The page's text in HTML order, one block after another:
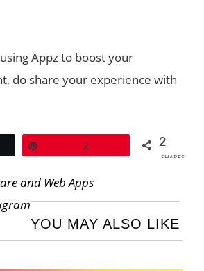
Appz to boost your
do share your experience with
2 2
SHARES
and Web Apps
YOU MAY ALSO LIKE